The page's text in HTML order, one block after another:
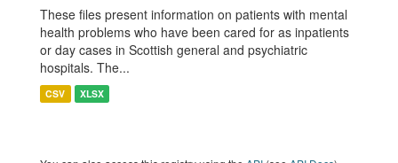
These files present information on patients with mental
health problems who have been cared for as inpatients
or day cases in Scottish general and psychiatric
hospitals. The...
CSV XLSX